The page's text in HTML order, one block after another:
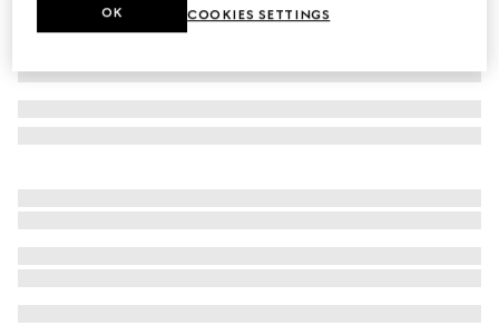
COOKIES SETTINGS
OK